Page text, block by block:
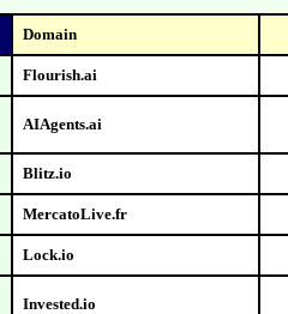
Domain
Flourish.ai
AIAgents.ai
Blitz.io
MercatoLive.fr
Lock.io
Invested.io